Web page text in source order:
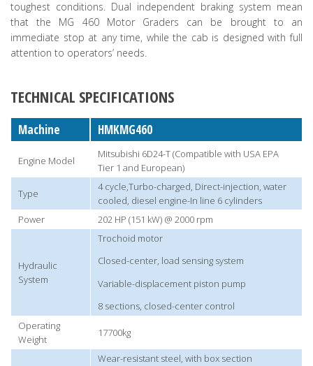
toughest conditions. Dual independent braking system mean
that the MG 460 Motor Graders can be brought to an
immediate stop at any time, while the cab is designed with full
attention to operators’ needs.
TECHNICAL SPECIFICATIONS
Machine HMKMG460
Engine Model
Mitsubishi 6D24-T (Compatible with USA EPA
Tier 1 and European)
Type
4 cycle,Turbo-charged, Direct-injection, water
cooled, diesel engine-In line 6 cylinders
Power
202 HP (151 kW) @ 2000 rpm
Hydraulic
System
Trochoid motor
Closed-center, load sensing system
Variable-displacement piston pump
8 sections, closed-center control
Operating
Weight
17700kg
Wear-resistant steel, with box section